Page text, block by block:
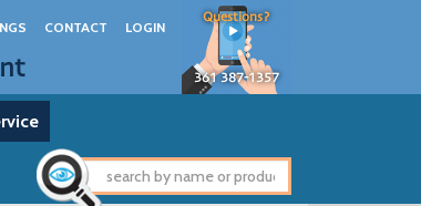
CONTACT LOGIN
Questions?
361 387-1357